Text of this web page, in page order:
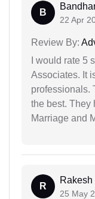
B
22 Apr
Review By:
I would rate 5
Associates. It
professionals.
the best. They
Marriage and
R
Rakesh
25 May